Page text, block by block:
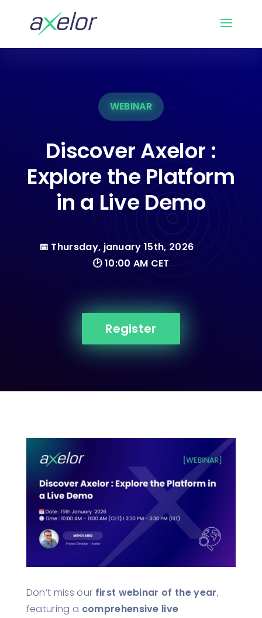
WEBINAR
Discover Axelor :
Explore the Platform
in a Live Demo
📅 Thursday, january 15th, 2026
🕑 10:00 AM CET
Register
Don’t miss our first webinar of the year,
featuring a comprehensive live